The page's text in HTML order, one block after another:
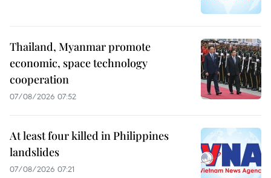
Thailand, Myanmar promote
economic, space technology
cooperation
07/08/2026 07:52
At least four killed in Philippines
landslides
07/08/2026 07:21